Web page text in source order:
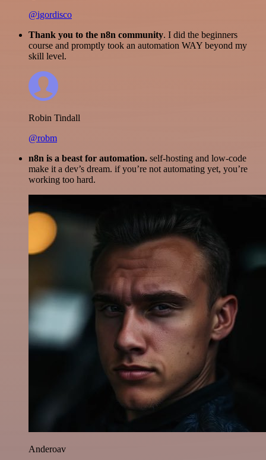
@igordisco
Thank you to the n8n community. I did the beginners
course and promptly took an automation WAY beyond my
skill level.
Robin Tindall
@robm
n8n is a beast for automation. self-hosting and low-code
make it a dev’s dream. if you’re not automating yet, you’re
working too hard.
Anderoav